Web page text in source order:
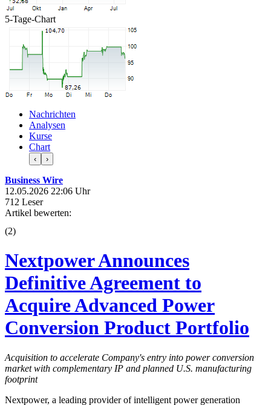
5-Tage-Chart
Nachrichten
Analysen
Kurse
Chart
‹ ›
Business Wire
12.05.2026 22:06 Uhr
712 Leser
Artikel bewerten:
(2)
Nextpower Announces
Definitive Agreement to
Acquire Advanced Power
Conversion Product Portfolio
Acquisition to accelerate Company's entry into power conversion
market with complementary IP and planned U.S. manufacturing
footprint
Nextpower, a leading provider of intelligent power generation